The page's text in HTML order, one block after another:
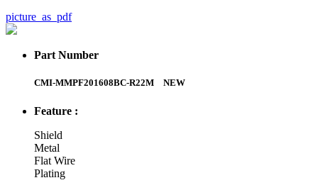
picture_as_pdf
Part Number
CMI-MMPF201608BC-R22M NEW
Feature :
Shield
Metal
Flat Wire
Plating